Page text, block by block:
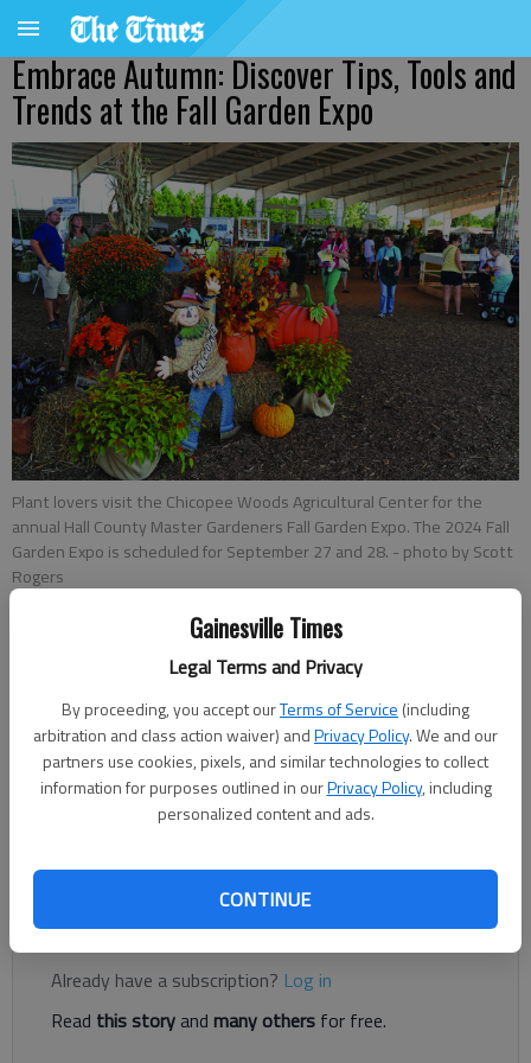
Gainesville Times
Legal Terms and Privacy
By proceeding, you accept ourTerms of Service (including
arbitration and class action waiver) andPrivacy Policy. We and our
partners use cookies, pixels, and similar technologies to collect
information for purposes outlined in ourPrivacy Policy, including
personalized content and ads.
CONTINUE
Embrace Autumn: Discover Tips, Tools and
Trends at the Fall Garden Expo
Plant lovers visit the Chicopee Woods Agricultural Center for the
annual Hall County Master Gardeners Fall Garden Expo. The 2024 Fall
Garden Expo is scheduled for September 27 and 28. - photo by Scott
Rogers
The Times
Published: Sep 12, 2024, 3:14 PM
If you want to learn what it takes to make your garden thrive
2024, for the Hall County Master Gardener Fall Expo.
Register to read. It's free.
Already have a subscription? Log in
Read this storyand many others for free.